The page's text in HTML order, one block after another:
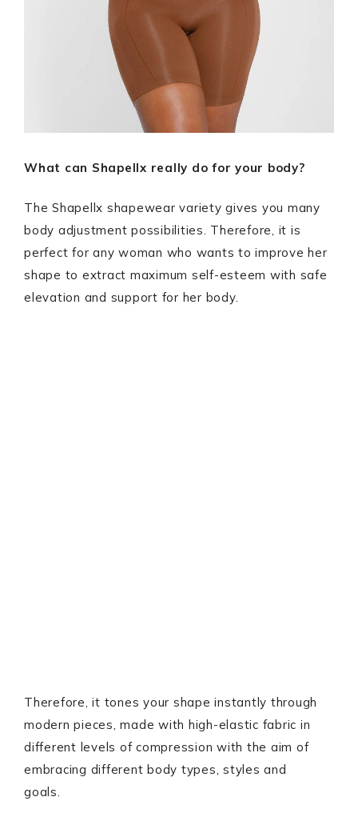
What can Shapellx really do for your body?
The Shapellx shapewear variety gives you many
body adjustment possibilities. Therefore, it is
perfect for any woman who wants to improve her
shape to extract maximum self-esteem with safe
elevation and support for her body.
Therefore, it tones your shape instantly through
modern pieces, made with high-elastic fabric in
different levels of compression with the aim of
embracing different body types, styles and
goals.